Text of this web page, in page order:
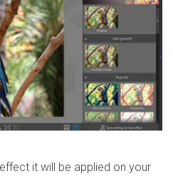
it will be applied on your